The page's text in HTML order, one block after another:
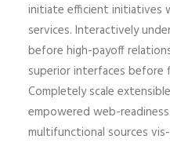
initiate efficient initiatives
services. Interactively
before high-payoff
superior interfaces before
Completely scale
empowered web-
multifunctional sources